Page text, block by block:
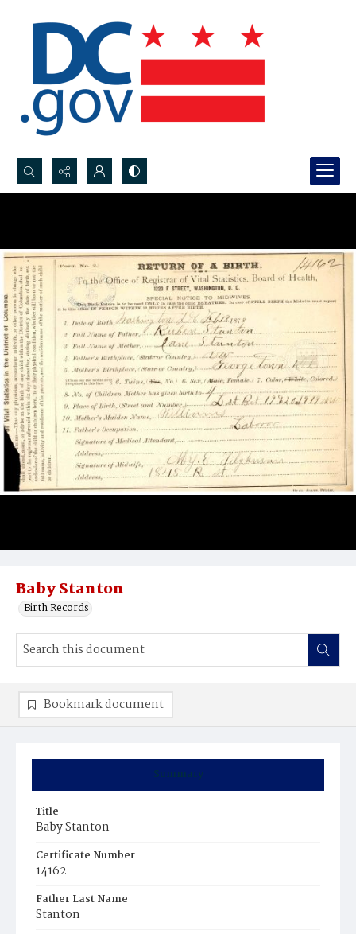
Search...
Baby Stanton
Birth Records
Summary
Title
Baby Stanton
Certificate Number
14162
Father Last Name
Stanton
Bookmark document